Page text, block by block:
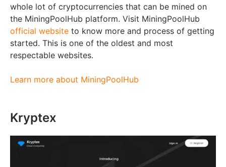
whole lot of cryptocurrencies that can be mined on
the MiningPoolHub platform. Visit MiningPoolHub
official website to know more and process of getting
started. This is one of the oldest and most
respectable websites.
Learn more about MiningPoolHub
Kryptex